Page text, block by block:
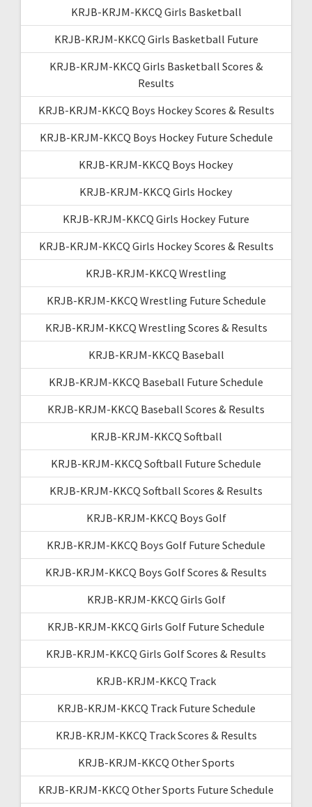
KRJB-KRJM-KKCQ Girls Basketball
KRJB-KRJM-KKCQ Girls Basketball Future
KRJB-KRJM-KKCQ Girls Basketball Scores &
Results
KRJB-KRJM-KKCQ Boys Hockey Scores & Results
KRJB-KRJM-KKCQ Boys Hockey Future Schedule
KRJB-KRJM-KKCQ Boys Hockey
KRJB-KRJM-KKCQ Girls Hockey
KRJB-KRJM-KKCQ Girls Hockey Future
KRJB-KRJM-KKCQ Girls Hockey Scores & Results
KRJB-KRJM-KKCQ Wrestling
KRJB-KRJM-KKCQ Wrestling Future Schedule
KRJB-KRJM-KKCQ Wrestling Scores & Results
KRJB-KRJM-KKCQ Baseball
KRJB-KRJM-KKCQ Baseball Future Schedule
KRJB-KRJM-KKCQ Baseball Scores & Results
KRJB-KRJM-KKCQ Softball
KRJB-KRJM-KKCQ Softball Future Schedule
KRJB-KRJM-KKCQ Softball Scores & Results
KRJB-KRJM-KKCQ Boys Golf
KRJB-KRJM-KKCQ Boys Golf Future Schedule
KRJB-KRJM-KKCQ Boys Golf Scores & Results
KRJB-KRJM-KKCQ Girls Golf
KRJB-KRJM-KKCQ Girls Golf Future Schedule
KRJB-KRJM-KKCQ Girls Golf Scores & Results
KRJB-KRJM-KKCQ Track
KRJB-KRJM-KKCQ Track Future Schedule
KRJB-KRJM-KKCQ Track Scores & Results
KRJB-KRJM-KKCQ Other Sports
KRJB-KRJM-KKCQ Other Sports Future Schedule